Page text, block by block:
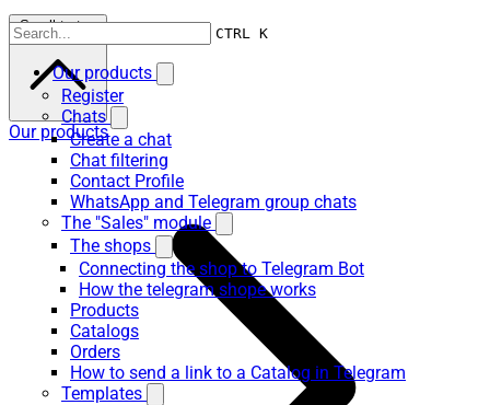
CTRL K
Our products
Register
Chats
Create a chat
Chat filtering
Contact Profile
WhatsApp and Telegram group chats
The "Sales" module
The shops
Connecting the shop to Telegram Bot
How the telegram shope works
Products
Catalogs
Orders
How to send a link to a Catalog in Telegram
Templates
Scroll to top
Our products